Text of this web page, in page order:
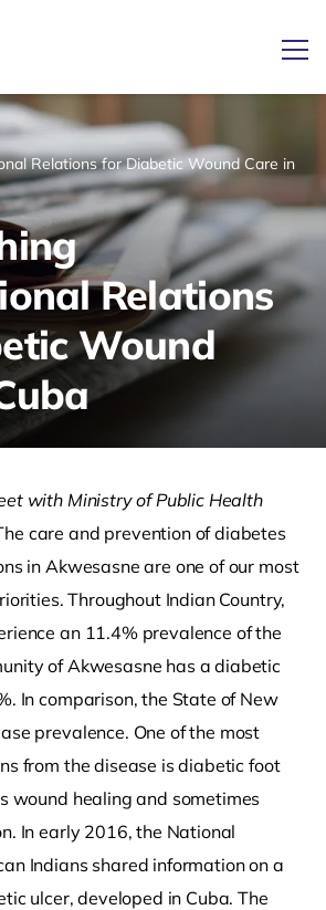
Relations for Diabetic Wound Care in
Relations
Wound
with Ministry of Public Health
care and prevention of diabetes
in Akwesasne are one of our most
Throughout Indian Country,
an 11.4% prevalence of the
of Akwesasne has a diabetic
In comparison, the State of New
prevalence. One of the most
from the disease is diabetic foot
wound healing and sometimes
In early 2016, the National
Indians shared information on a
ulcer, developed in Cuba. The